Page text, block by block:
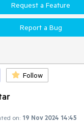
Request a Feature
Report a Bug
Follow
on: 19 Nov 2024 14:45